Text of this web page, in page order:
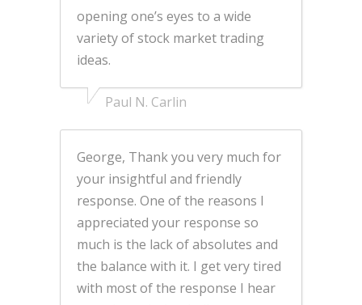
opening one’s eyes to a wide
variety of stock market trading
ideas.
Paul N. Carlin
George, Thank you very much for
your insightful and friendly
response. One of the reasons I
appreciated your response so
much is the lack of absolutes and
the balance with it. I get very tired
with most of the response I hear